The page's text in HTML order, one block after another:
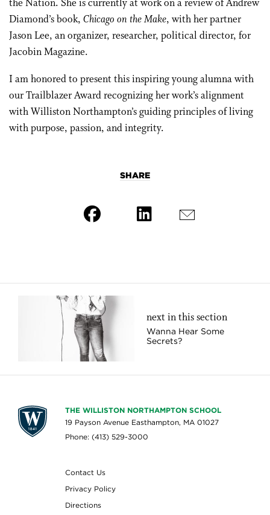
the Nation. She is currently at work on a review of Andrew
Diamond’s book, Chicago on the Make, with her partner
Jason Lee, an organizer, researcher, political director, for
Jacobin Magazine.
I am honored to present this inspiring young alumna with
our Trailblazer Award recognizing her work’s alignment
with Williston Northampton’s guiding principles of living
with purpose, passion, and integrity.
SHARE
next in this section
Wanna Hear Some
Secrets?
THE WILLISTON NORTHAMPTON SCHOOL
19 Payson Avenue Easthampton, MA 01027
Phone: (413) 529-3000
Contact Us
Privacy Policy
Directions